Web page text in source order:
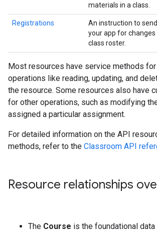
materials in a class.
Registrations
An instruction to
your app for changes
class roster.
Most resources have service methods
operations like reading, updating, and
the resource. Some resources also have
for other operations, such as modifying
assigned a particular assignment.
For detailed information on the API
methods, refer to the Classroom API
Resource relationships
The Course is the foundational